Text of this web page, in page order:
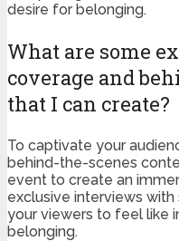
desire for belonging.
What are some
coverage and
that I can create?
To captivate your
behind-the-scenes
event to create an
exclusive interviews
your viewers to feel like
belonging.